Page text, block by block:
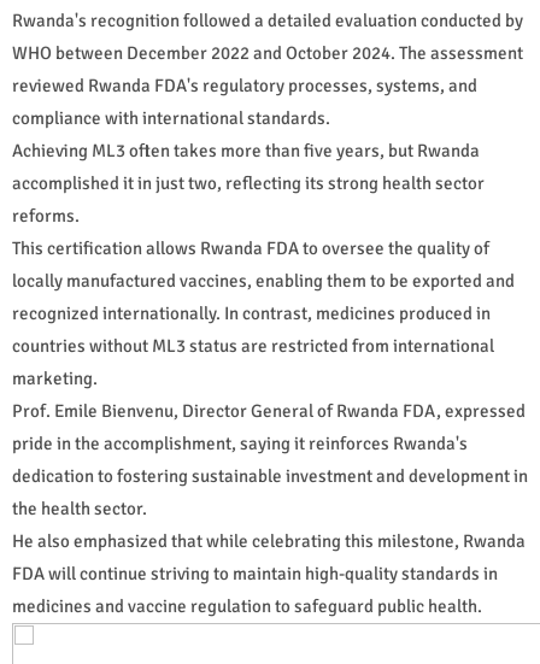
Rwanda's recognition followed a detailed evaluation conducted by
WHO between December 2022 and October 2024. The assessment
reviewed Rwanda FDA's regulatory processes, systems, and
compliance with international standards.
Achieving ML3 often takes more than five years, but Rwanda
accomplished it in just two, reflecting its strong health sector
reforms.
This certification allows Rwanda FDA to oversee the quality of
locally manufactured vaccines, enabling them to be exported and
recognized internationally. In contrast, medicines produced in
countries without ML3 status are restricted from international
marketing.
Prof. Emile Bienvenu, Director General of Rwanda FDA, expressed
pride in the accomplishment, saying it reinforces Rwanda's
dedication to fostering sustainable investment and development in
the health sector.
He also emphasized that while celebrating this milestone, Rwanda
FDA will continue striving to maintain high-quality standards in
medicines and vaccine regulation to safeguard public health.